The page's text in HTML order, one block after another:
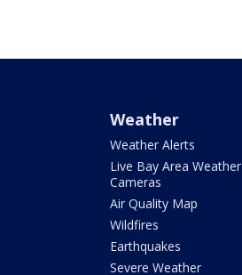
Weather
Weather Alerts
Live Bay Area Weather
Cameras
Air Quality Map
Wildfires
Earthquakes
Severe Weather